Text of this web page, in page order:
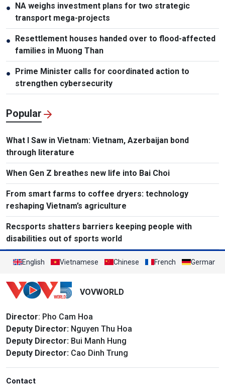
● NA weighs investment plans for two strategic
transport mega-projects
● Resettlement houses handed over to flood-affected
families in Muong Than
● Prime Minister calls for coordinated action to
strengthen cybersecurity
Popular
What I Saw in Vietnam: Vietnam, Azerbaijan bond
through literature
When Gen Z breathes new life into Bai Choi
From smart farms to coffee dryers: technology
reshaping Vietnam’s agriculture
Recsports shatters barriers keeping people with
disabilities out of sports world
English Vietnamese Chinese French German
VOVWORLD
Director: Pho Cam Hoa
Deputy Director: Nguyen Thu Hoa
Deputy Director: Bui Manh Hung
Deputy Director: Cao Dinh Trung
Contact